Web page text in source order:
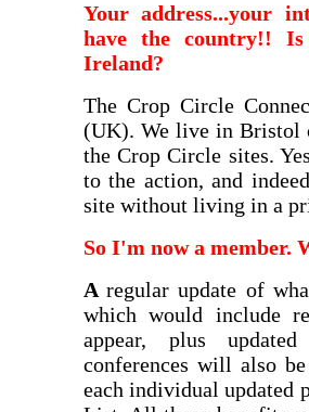
Your address...your
have the country!!
Ireland?
The Crop Circle
(UK). We live in Bristol
the Crop Circle sites.
to the action, and
site without living in a
So I'm now a member.
Aregular update of
which would include
appear, plus
conferences will also
each individual updated